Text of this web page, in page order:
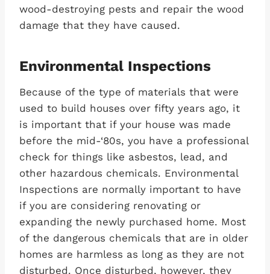
wood-destroying pests and repair the wood
damage that they have caused.
Environmental Inspections
Because of the type of materials that were
used to build houses over fifty years ago, it
is important that if your house was made
before the mid-‘80s, you have a professional
check for things like asbestos, lead, and
other hazardous chemicals. Environmental
Inspections are normally important to have
if you are considering renovating or
expanding the newly purchased home. Most
of the dangerous chemicals that are in older
homes are harmless as long as they are not
disturbed. Once disturbed, however, they